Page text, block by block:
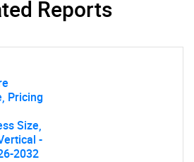
Reports
Pricing
Size,
-
2032